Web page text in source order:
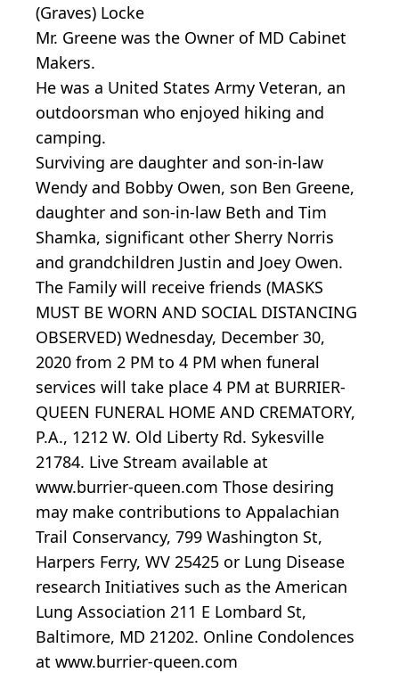
(Graves) Locke
Mr. Greene was the Owner of MD Cabinet
Makers.
He was a United States Army Veteran, an
outdoorsman who enjoyed hiking and
camping.
Surviving are daughter and son-in-law
Wendy and Bobby Owen, son Ben Greene,
daughter and son-in-law Beth and Tim
Shamka, significant other Sherry Norris
and grandchildren Justin and Joey Owen.
The Family will receive friends (MASKS
MUST BE WORN AND SOCIAL DISTANCING
OBSERVED) Wednesday, December 30,
2020 from 2 PM to 4 PM when funeral
services will take place 4 PM at BURRIER-
QUEEN FUNERAL HOME AND CREMATORY,
P.A., 1212 W. Old Liberty Rd. Sykesville
21784. Live Stream available at
www.burrier-queen.com Those desiring
may make contributions to Appalachian
Trail Conservancy, 799 Washington St,
Harpers Ferry, WV 25425 or Lung Disease
research Initiatives such as the American
Lung Association 211 E Lombard St,
Baltimore, MD 21202. Online Condolences
at www.burrier-queen.com